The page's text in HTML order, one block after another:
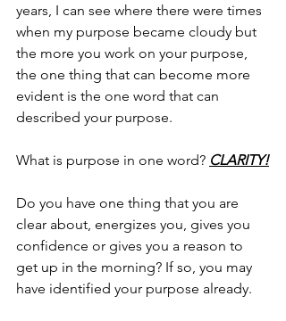
years, I can see where there were times
when my purpose became cloudy but
the more you work on your purpose,
the one thing that can become more
evident is the one word that can
described your purpose.
What is purpose in one word? CLARITY!
Do you have one thing that you are
clear about, energizes you, gives you
confidence or gives you a reason to
get up in the morning? If so, you may
have identified your purpose already.